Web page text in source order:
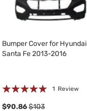
Bumper Cover for Hyundai
Santa Fe 2013-2016
Rating:
1 Review
$90.86$103